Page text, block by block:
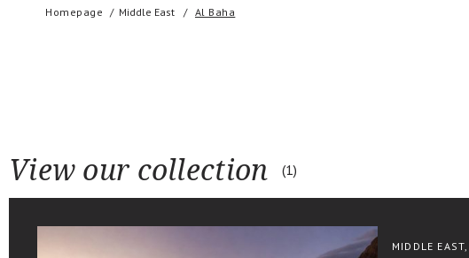
Homepage Middle East Al Baha
View our collection 1
MIDDLE EAST